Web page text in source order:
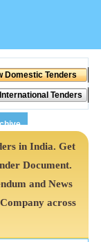
in India. Get
Document.
and News
across